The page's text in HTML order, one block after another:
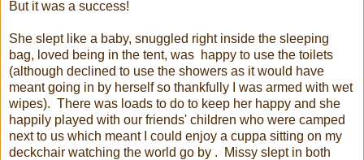
But it was a success!
She slept like a baby, snuggled right inside the sleeping
bag, loved being in the tent, was happy to use the toilets
(although declined to use the showers as it would have
meant going in by herself so thankfully I was armed with wet
wipes). There was loads to do to keep her happy and she
happily played with our friends' children who were camped
next to us which meant I could enjoy a cuppa sitting on my
deckchair watching the world go by . Missy slept in both